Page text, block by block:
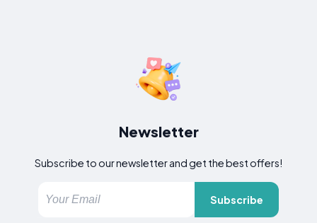
Newsletter
Subscribe to our newsletter and get the best offers!
Subscribe